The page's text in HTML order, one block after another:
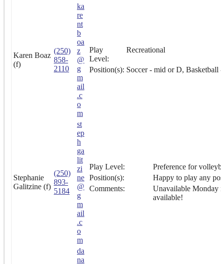
Karen Boaz
(f)
(250)
858-
2110
ka
re
nt
b
oa
z
@
g
m
ail
.c
o
m
Play
Level:
Recreational
Position(s): Soccer - mid or D,
Stephanie
Galitzine (f)
(250)
893-
5184
st
ep
h
ga
lit
zi
ne
@
g
m
ail
.c
o
m
Play Level:
Preference for
Position(s):
Happy to play any
Comments:
Unavailable Monday
available!
da
na